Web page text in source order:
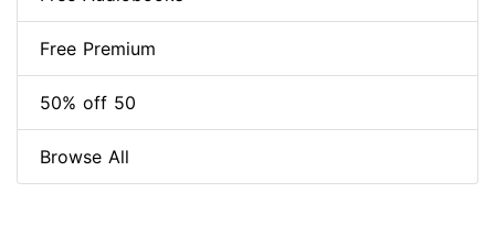
Free Premium
50% off 50
Browse All